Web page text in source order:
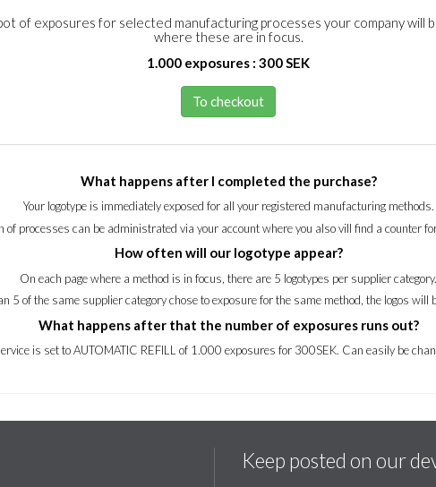
of exposures for selected manufacturing processes your company will
where these are in focus.
1.000 exposures : 300 SEK
To checkout
What happens after I completed the purchase?
Your logotype is immediately exposed for all your registered manufacturing methods.
of processes can be administrated via your account where you also vill find a counter
How often will our logotype appear?
On each page where a method is in focus, there are 5 logotypes per supplier category.
5 of the same supplier category chose to exposure for the same method, the logos will
What happens after that the number of exposures runs out?
is set to AUTOMATIC REFILL of 1.000 exposures for 300SEK. Can easily be
Keep posted on our